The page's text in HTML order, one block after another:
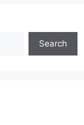
Search